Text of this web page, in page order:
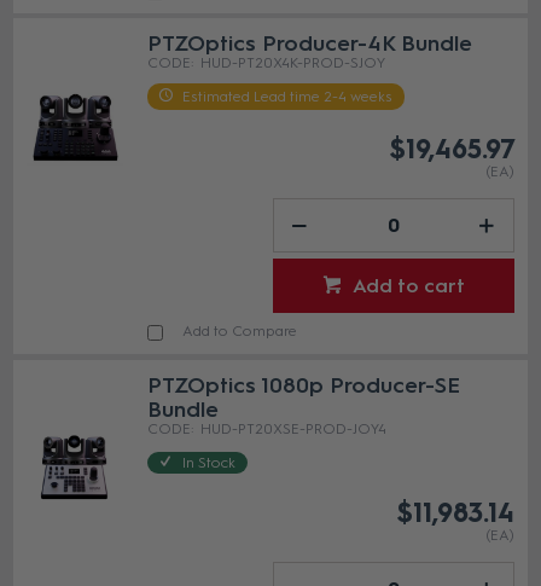
PTZOptics Producer-4K Bundle
HUD-PT20X4K-PROD-SJOY
Estimated Lead time 2-4 weeks
$19,465.97
(EA)
Add to cart
Add to Compare
PTZOptics 1080p Producer-SE
Bundle
HUD-PT20XSE-PROD-JOY4
In Stock
$11,983.14
(EA)